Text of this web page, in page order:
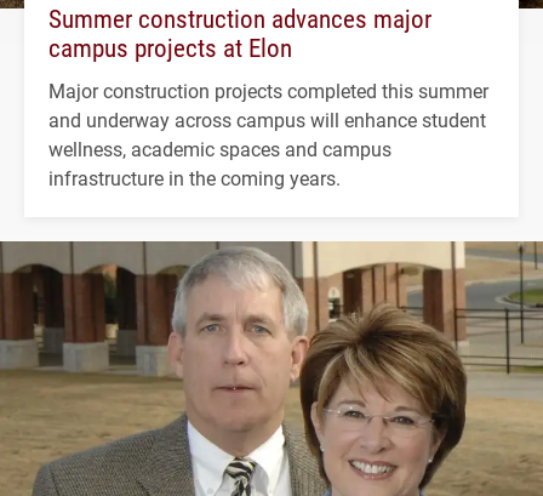
Summer construction advances major
campus projects at Elon
Major construction projects completed this summer
and underway across campus will enhance student
wellness, academic spaces and campus
infrastructure in the coming years.